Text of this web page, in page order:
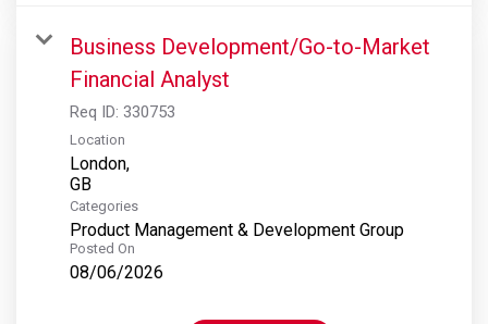
Business Development/Go-to-Market
Financial Analyst
Req ID: 330753
Location
London,
Categories
Product Management & Development Group
Posted On
08/06/2026